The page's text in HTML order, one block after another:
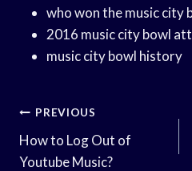
who won the music city
2016 music city bowl
music city bowl history
Post
Navigation
PREVIOUS
How to Log Out of
Youtube Music?